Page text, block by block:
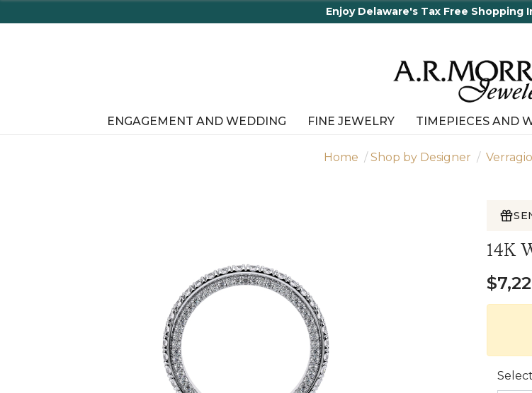
Enjoy Delaware's Tax Free Shopping
ENGAGEMENT AND WEDDING FINE JEWELRY TIMEPIECES AND
Home Shop by Designer Verragio
14K